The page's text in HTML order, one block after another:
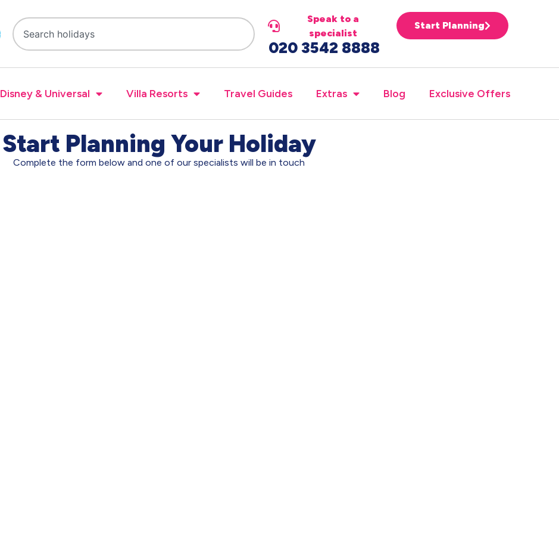
Speak to a
specialist
020 3542 8888
Start Planning
Disney & Universal Villa Resorts Travel Guides Extras Blog Exclusive Offers
Start Planning Your Holiday
Complete the form below and one of our specialists will be in touch